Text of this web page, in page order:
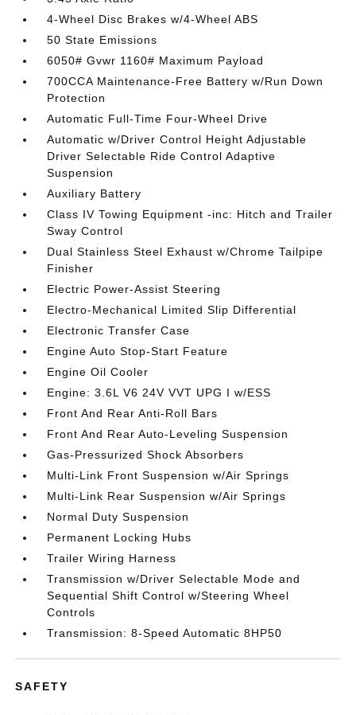
4-Wheel Disc Brakes w/4-Wheel ABS
50 State Emissions
6050# Gvwr 1160# Maximum Payload
700CCA Maintenance-Free Battery w/Run Down
Protection
Automatic Full-Time Four-Wheel Drive
Automatic w/Driver Control Height Adjustable
Driver Selectable Ride Control Adaptive
Suspension
Auxiliary Battery
Class IV Towing Equipment -inc: Hitch and Trailer
Sway Control
Dual Stainless Steel Exhaust w/Chrome Tailpipe
Finisher
Electric Power-Assist Steering
Electro-Mechanical Limited Slip Differential
Electronic Transfer Case
Engine Auto Stop-Start Feature
Engine Oil Cooler
Engine: 3.6L V6 24V VVT UPG I w/ESS
Front And Rear Anti-Roll Bars
Front And Rear Auto-Leveling Suspension
Gas-Pressurized Shock Absorbers
Multi-Link Front Suspension w/Air Springs
Multi-Link Rear Suspension w/Air Springs
Normal Duty Suspension
Permanent Locking Hubs
Trailer Wiring Harness
Transmission w/Driver Selectable Mode and
Sequential Shift Control w/Steering Wheel
Controls
Transmission: 8-Speed Automatic 8HP50
SAFETY